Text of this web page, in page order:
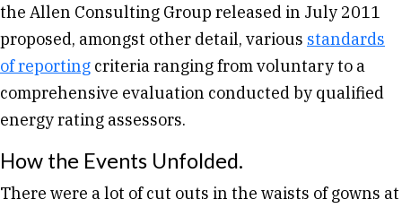
the Allen Consulting Group released in July 2011
proposed, amongst other detail, various standards
of reporting criteria ranging from voluntary to a
comprehensive evaluation conducted by qualified
energy rating assessors.
How the Events Unfolded.
There were a lot of cut outs in the waists of gowns at